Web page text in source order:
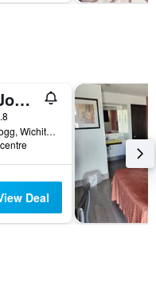
Howard Johnson by Wyndham Wichita Airport
6575 West Kellogg, Wichita, KS, United States
Deal